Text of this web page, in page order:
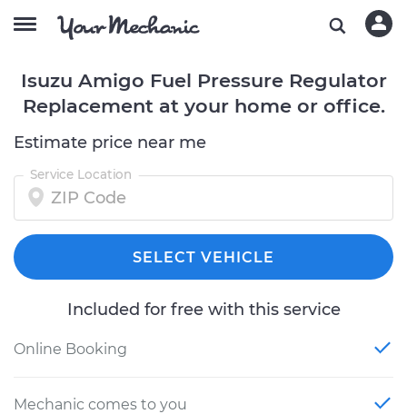
Isuzu Amigo Fuel Pressure Regulator
Replacement at your home or office.
Estimate price near me
Service Location
SELECT VEHICLE
Included for free with this service
Online Booking
Mechanic comes to you